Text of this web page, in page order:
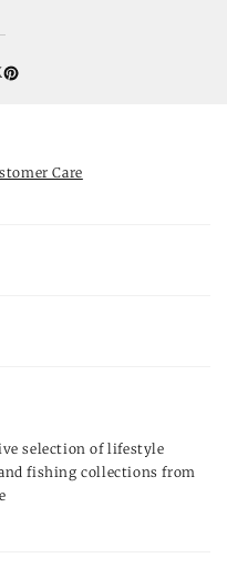
Pinterest
Care
selection of lifestyle
fishing collections from